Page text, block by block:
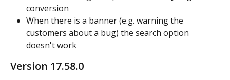
conversion
When there is a banner (e.g. warning the
customers about a bug) the search option
doesn't work
Version 17.58.0